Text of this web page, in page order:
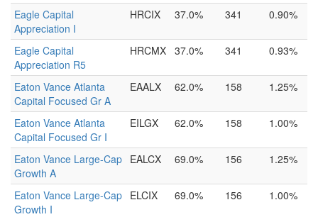
Eagle Capital
Appreciation I
HRCIX 37.0% 341 0.90%
Eagle Capital
Appreciation R5
HRCMX 37.0% 341 0.93%
Eaton Vance Atlanta
Capital Focused Gr A
EAALX 62.0% 158 1.25%
Eaton Vance Atlanta
Capital Focused Gr I
EILGX 62.0% 158 1.00%
Eaton Vance Large-Cap
Growth A
EALCX 69.0% 156 1.25%
Eaton Vance Large-Cap
Growth I
ELCIX 69.0% 156 1.00%